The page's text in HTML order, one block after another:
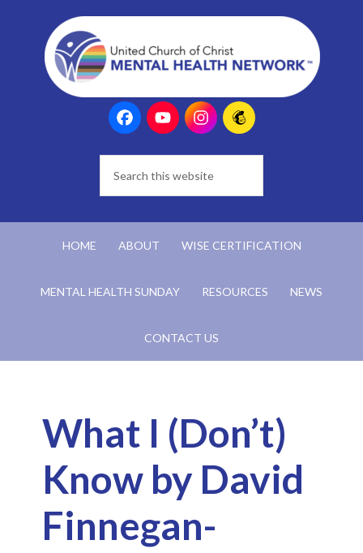
HOME ABOUT WISE CERTIFICATION
MENTAL HEALTH SUNDAY RESOURCES NEWS
CONTACT US
What I (Don’t)
Know by David
Finnegan-